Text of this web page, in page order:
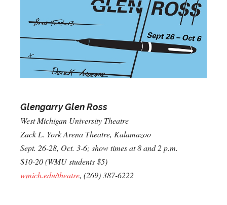
Glengarry Glen Ross
West Michigan University Theatre
Zack L. York Arena Theatre, Kalamazoo
Sept. 26-28, Oct. 3-6; show times at 8 and 2 p.m.
$10-20 (WMU students $5)
wmich.edu/theatre, (269) 387-6222